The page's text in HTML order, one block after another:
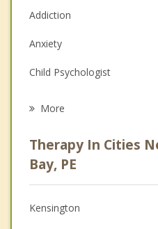
Addiction
Anxiety
Child Psychologist
Anger Management
Christian Counselling
Couples Counselling
More
Therapy In Cities
Bay, PE
Kensington